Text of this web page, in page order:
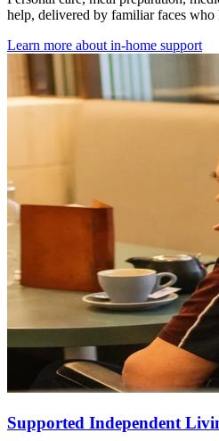
help, delivered by familiar faces
Learn more about in-home support
Supported Independent